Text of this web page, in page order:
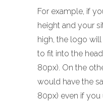
For example, if
height and your
high, the logo
to fit into the
80px). On the
would have the
80px) even if